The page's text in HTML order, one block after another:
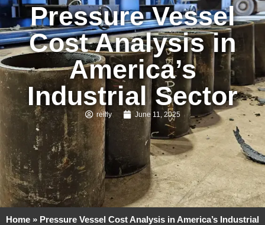
Pressure Vessel
Cost Analysis in
America’s
Industrial Sector
reilly June 11, 2025
Home » Pressure Vessel Cost Analysis in America’s Industrial